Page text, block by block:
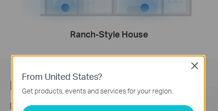
Ranch-Style House
Engineered forMore Devices
Deco products are aimed to dramatically improve
From United States?
Get products, events and services for your region.
Close